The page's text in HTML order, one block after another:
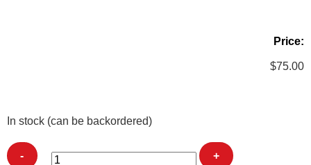
Price:
$75.00
In stock (can be backordered)